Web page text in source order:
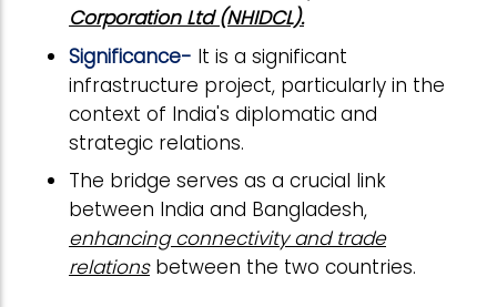
Corporation Ltd (NHIDCL).
Significance- It is a significant
infrastructure project, particularly in the
context of India's diplomatic and
strategic relations.
The bridge serves as a crucial link
between India and Bangladesh,
enhancing connectivity and trade
relationsbetween the two countries.